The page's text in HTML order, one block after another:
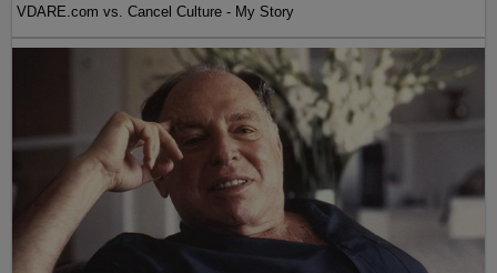
VDARE.com vs. Cancel Culture - My Story